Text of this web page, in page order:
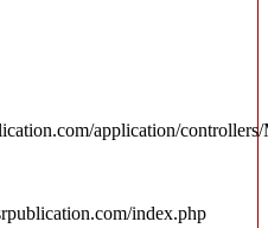
application/
index.php